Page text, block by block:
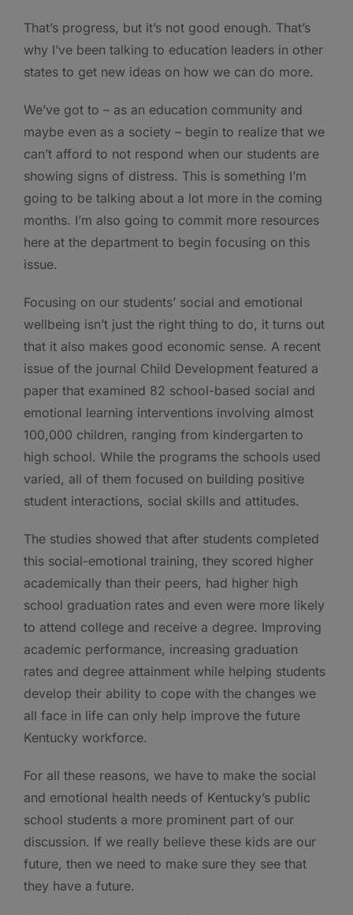
That’s progress, but it’s not good enough. That’s
why I’ve been talking to education leaders in other
states to get new ideas on how we can do more.
We’ve got to – as an education community and
maybe even as a society – begin to realize that we
can’t afford to not respond when our students are
showing signs of distress. This is something I’m
going to be talking about a lot more in the coming
months. I’m also going to commit more resources
here at the department to begin focusing on this
issue.
Focusing on our students’ social and emotional
wellbeing isn’t just the right thing to do, it turns out
that it also makes good economic sense. A recent
issue of the journal Child Development featured a
paper that examined 82 school-based social and
emotional learning interventions involving almost
100,000 children, ranging from kindergarten to
high school. While the programs the schools used
varied, all of them focused on building positive
student interactions, social skills and attitudes.
The studies showed that after students completed
this social-emotional training, they scored higher
academically than their peers, had higher high
school graduation rates and even were more likely
to attend college and receive a degree. Improving
academic performance, increasing graduation
rates and degree attainment while helping students
develop their ability to cope with the changes we
all face in life can only help improve the future
Kentucky workforce.
For all these reasons, we have to make the social
and emotional health needs of Kentucky’s public
school students a more prominent part of our
discussion. If we really believe these kids are our
future, then we need to make sure they see that
they have a future.